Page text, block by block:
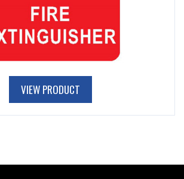
VIEW PRODUCT